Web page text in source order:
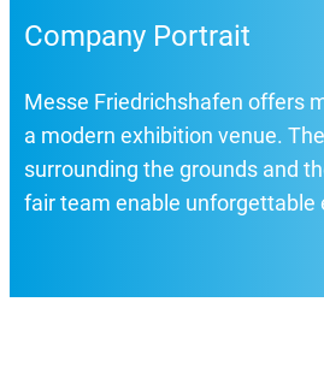
Company Portrait
Messe Friedrichshafen offers
a modern exhibition venue.
surrounding the grounds and
fair team enable unforgettable